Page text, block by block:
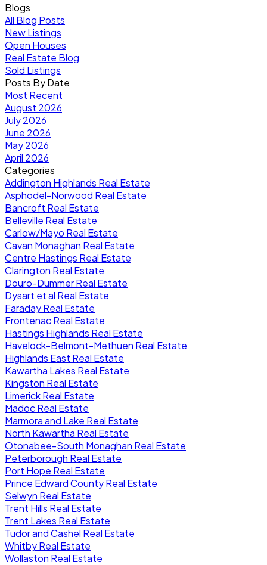
Blogs
All Blog Posts
New Listings
Open Houses
Real Estate Blog
Sold Listings
Posts By Date
Most Recent
August 2026
July 2026
June 2026
May 2026
April 2026
Categories
Addington Highlands Real Estate
Asphodel-Norwood Real Estate
Bancroft Real Estate
Belleville Real Estate
Carlow/Mayo Real Estate
Cavan Monaghan Real Estate
Centre Hastings Real Estate
Clarington Real Estate
Douro-Dummer Real Estate
Dysart et al Real Estate
Faraday Real Estate
Frontenac Real Estate
Hastings Highlands Real Estate
Havelock-Belmont-Methuen Real Estate
Highlands East Real Estate
Kawartha Lakes Real Estate
Kingston Real Estate
Limerick Real Estate
Madoc Real Estate
Marmora and Lake Real Estate
North Kawartha Real Estate
Otonabee-South Monaghan Real Estate
Peterborough Real Estate
Port Hope Real Estate
Prince Edward County Real Estate
Selwyn Real Estate
Trent Hills Real Estate
Trent Lakes Real Estate
Tudor and Cashel Real Estate
Whitby Real Estate
Wollaston Real Estate